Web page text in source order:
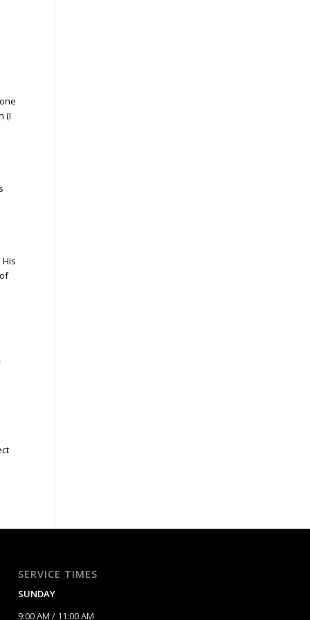
(I
SERVICE TIMES
SUNDAY
9:00 AM / 11:00 AM